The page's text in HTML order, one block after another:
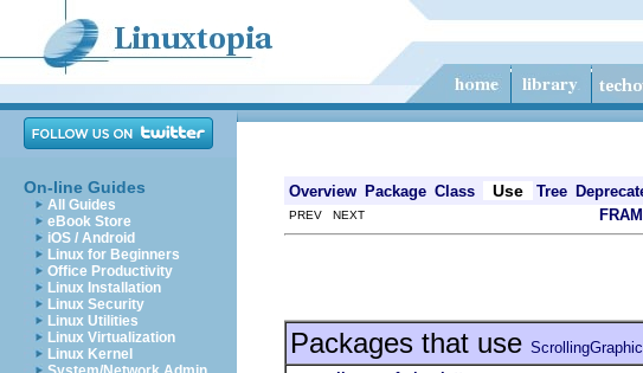
On-line Guides
All Guides
eBook Store
iOS / Android
Linux for Beginners
Office Productivity
Linux Installation
Linux Security
Linux Utilities
Linux Virtualization
Linux Kernel
Overview Package Class Use Tree
PREV NEXT
Packages that use